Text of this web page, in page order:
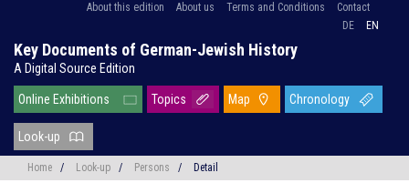
About this edition About us Terms and Conditions
Contact
DE
EN
Key Documents of German-Jewish History
A Digital Source Edition
Online Exhibitions Topics Map Chronology
Look-up
Home / Look-up / Persons / Detail